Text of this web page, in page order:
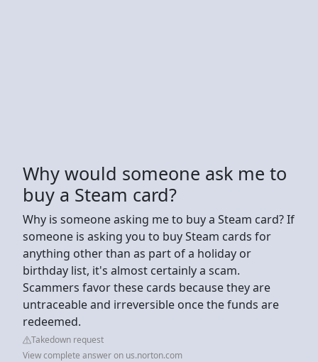
Why would someone ask me to
buy a Steam card?
Why is someone asking me to buy a Steam card? If
someone is asking you to buy Steam cards for
anything other than as part of a holiday or
birthday list, it's almost certainly a scam.
Scammers favor these cards because they are
untraceable and irreversible once the funds are
redeemed.
Takedown request
View complete answer on us.norton.com